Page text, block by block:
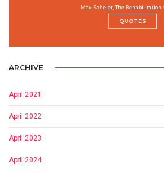
Max Scheler, The Rehabilitation
QUOTES
ARCHIVE
April 2021
April 2022
April 2023
April 2024